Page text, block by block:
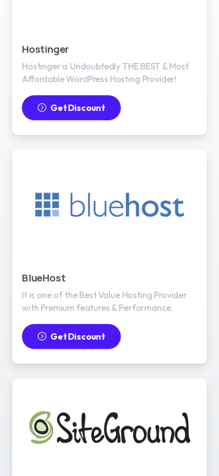
Hostinger
Hostinger is Undoubtedly THE BEST & Most
Affordable WordPress Hosting Provider!
Get Discount
BlueHost
It is one of the Best Value Hosting Provider
with Premium features & Performance.
Get Discount